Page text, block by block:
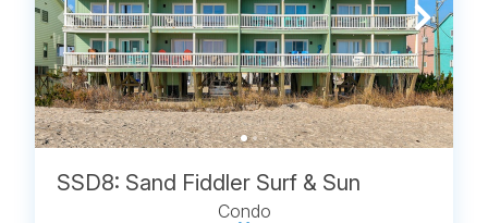
SSD8: Sand Fiddler Surf & Sun
Condo